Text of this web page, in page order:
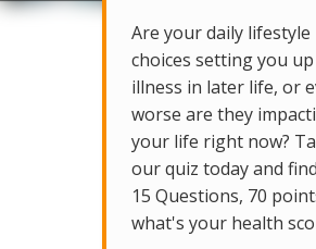
Are your daily lifestyle
choices setting you
illness in later life, or
worse are they
your life right now?
our quiz today and
15 Questions, 70
what's your health